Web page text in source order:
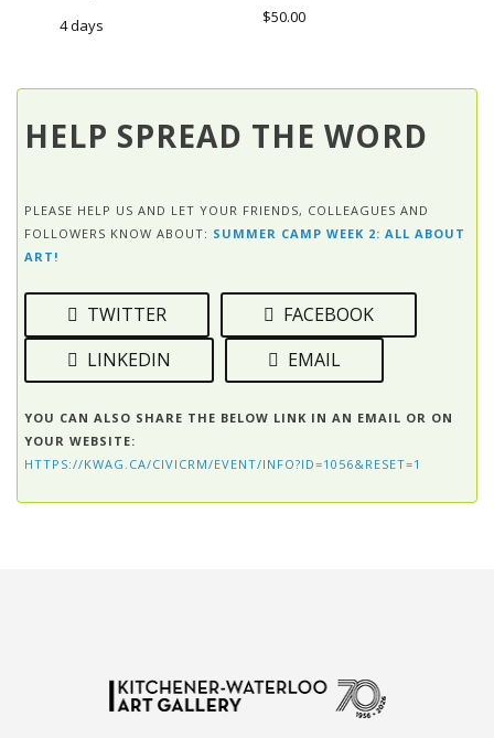
4 days $50.00
HELP SPREAD THE WORD
PLEASE HELP US AND LET YOUR FRIENDS, COLLEAGUES AND
FOLLOWERS KNOW ABOUT: SUMMER CAMP WEEK 2: ALL ABOUT
ART!
TWITTER
FACEBOOK
LINKEDIN
EMAIL
YOU CAN ALSO SHARE THE BELOW LINK IN AN EMAIL OR ON
YOUR WEBSITE:
HTTPS://KWAG.CA/CIVICRM/EVENT/INFO?ID=1056&RESET=1